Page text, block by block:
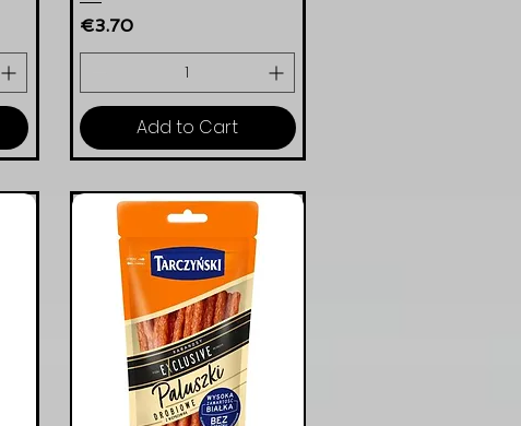
Price
€3.70
Add to Cart